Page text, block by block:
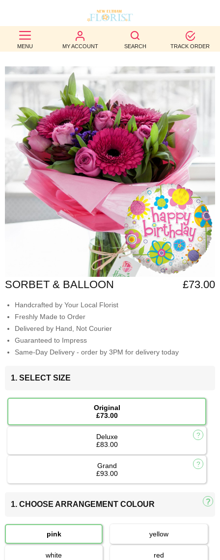
MENU MY ACCOUNT SEARCH TRACK ORDER
BEST
SELLERS
BIRTHDAY
OCCASION
WEDDINGS
FUNERAL
AUTUMN
CONTACT
US
SORBET & BALLOON £73.00
Handcrafted by Your Local Florist
Freshly Made to Order
Delivered by Hand, Not Courier
Guaranteed to Impress
Same-Day Delivery - order by 3PM for delivery today
1. SELECT SIZE
Original
£73.00
Deluxe
£83.00
Grand
£93.00
1. CHOOSE ARRANGEMENT COLOUR
pink yellow
white red